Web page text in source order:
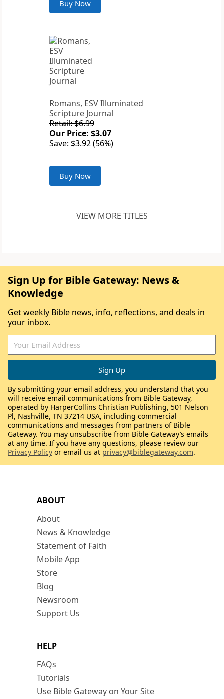
Buy Now
Romans, ESV Illuminated
Scripture Journal
Retail: $6.99
Our Price: $3.07
Save: $3.92 (56%)
Buy Now
VIEW MORE TITLES
ABOUT
About
News & Knowledge
Statement of Faith
Mobile App
Store
Blog
Newsroom
Support Us
HELP
FAQs
Tutorials
Use Bible Gateway on Your Site
Sign Up for Bible Gateway: News &
Knowledge
Get weekly Bible news, info, reflections, and deals in
your inbox.
By submitting your email address, you understand that you
will receive email communications from Bible Gateway,
operated by HarperCollins Christian Publishing, 501 Nelson
Pl, Nashville, TN 37214 USA, including commercial
communications and messages from partners of Bible
Gateway. You may unsubscribe from Bible Gateway’s emails
at any time. If you have any questions, please review our
Privacy Policy or email us at privacy@biblegateway.com.